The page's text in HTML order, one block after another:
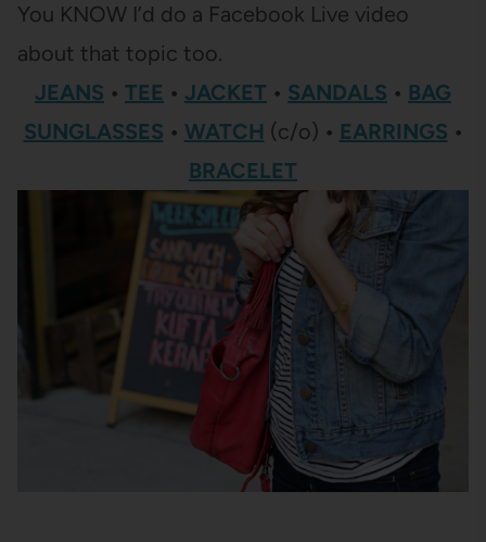
You KNOW I’d do a Facebook Live video
about that topic too.
JEANS • TEE • JACKET • SANDALS • BAG
SUNGLASSES • WATCH (c/o) • EARRINGS •
BRACELET